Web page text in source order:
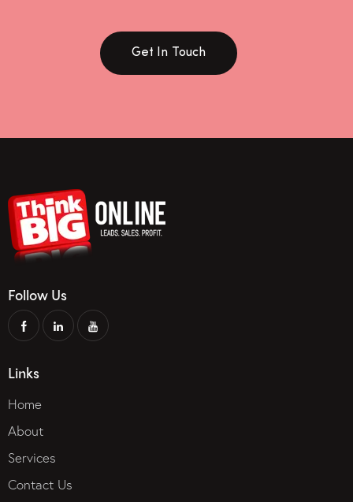
Get In Touch
Follow Us
Links
Home
About
Services
Contact Us